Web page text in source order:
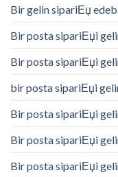
Bir gelin sipariЕџ
Bir posta sipariЕџi
Bir posta sipariЕџi
bir posta sipariЕџi
Bir posta sipariЕџi
Bir posta sipariЕџi
Bir posta sipariЕџi